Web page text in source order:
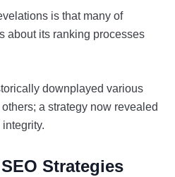
is that many of
about its ranking processes
downplayed various
a strategy now revealed
integrity.
Strategies